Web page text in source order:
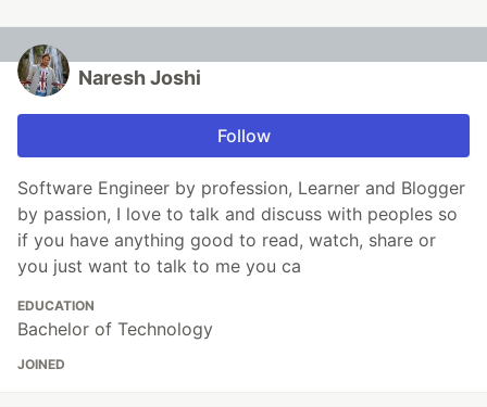
Naresh Joshi
Follow
Software Engineer by profession, Learner and Blogger
by passion, I love to talk and discuss with peoples so
if you have anything good to read, watch, share or
you just want to talk to me you ca
EDUCATION
Bachelor of Technology
JOINED